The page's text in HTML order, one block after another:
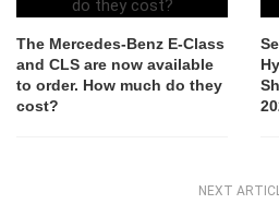
The Mercedes-Benz E-Class
and CLS are now available
to order. How much do they
cost?
NEXT